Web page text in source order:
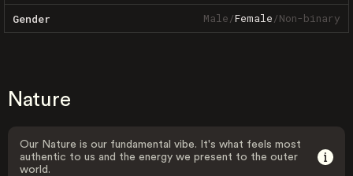
Gender Male/Female/Non-binary
Nature
Our Nature is our fundamental vibe. It's what feels most
authentic to us and the energy we present to the outer
world.